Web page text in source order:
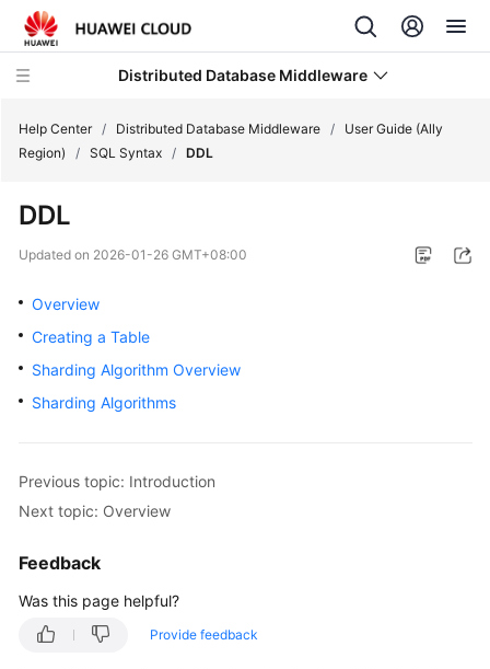
Distributed Database Middleware
New
Bulletin
Service
Overview
Getting
Guide
Reference
Help Center / Distributed Database Middleware /
User Guide (Ally
Region)
/ SQL Syntax / DDL
DDL
Updated on 2026-01-26 GMT+08:00
Overview
Creating a Table
Sharding Algorithm Overview
Sharding Algorithms
Previous topic: Introduction
Next topic: Overview
Feedback
Was this page helpful?
Provide feedback